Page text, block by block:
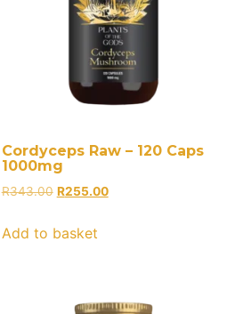
Cordyceps Raw – 120 Caps
1000mg
R343.00 R255.00
Add to basket